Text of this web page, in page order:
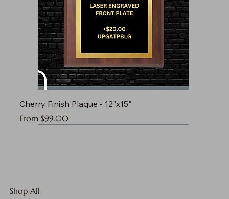
Cherry Finish Plaque - 12"x15"
From $99.00
Sale Price
Shop All